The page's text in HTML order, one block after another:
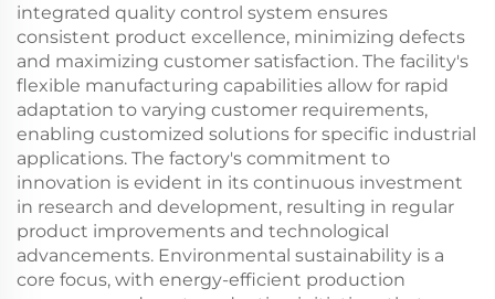
integrated quality control system ensures
consistent product excellence, minimizing defects
and maximizing customer satisfaction. The facility's
flexible manufacturing capabilities allow for rapid
adaptation to varying customer requirements,
enabling customized solutions for specific industrial
applications. The factory's commitment to
innovation is evident in its continuous investment
in research and development, resulting in regular
product improvements and technological
advancements. Environmental sustainability is a
core focus, with energy-efficient production